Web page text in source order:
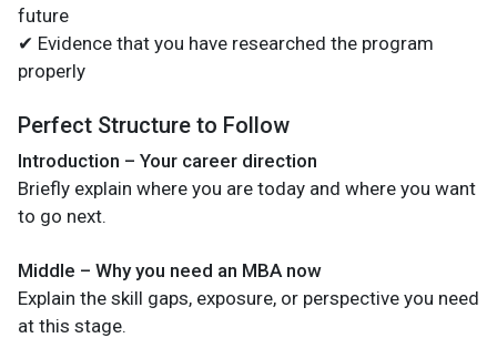
future
✔ Evidence that you have researched the program
properly
Perfect Structure to Follow
Introduction – Your career direction
Briefly explain where you are today and where you want
to go next.
Middle – Why you need an MBA now
Explain the skill gaps, exposure, or perspective you need
at this stage.